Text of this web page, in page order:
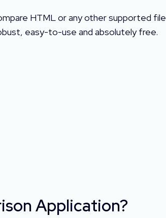
HTML or any other supported file
easy-to-use and absolutely free.
Application?